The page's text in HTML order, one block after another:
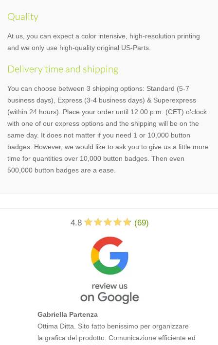
Quality
At us, you can expect a color intensive, high-resolution printing
and we only use high-quality original US-Parts.
Delivery time and shipping
You can choose between 3 shipping options: Standard (5-7
business days), Express (3-4 business days) & Superexpress
(within 24 hours). Place your order until 12:00 p.m. (CET) o'clock
with one of our express options and the shipping will be on the
same day. It does not matter if you need 1 or 10,000 button
badges. However, we would like to ask you to give us a little more
time for quantities over 10,000 button badges. Then even
500,000 button badges are a ease.
4.8 (69)
Gabriella Partenza
Ottima Ditta. Sito fatto benissimo per organizzare
la grafica del prodotto. Comunicazione efficiente ed